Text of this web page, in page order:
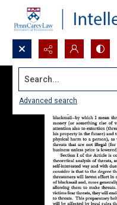
Search...
Advanced search